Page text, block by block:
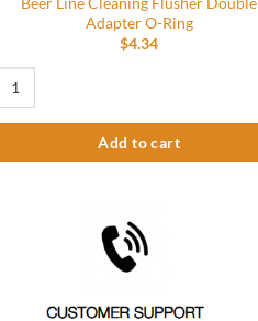
Adapter O-Ring
$4.34
Add to cart